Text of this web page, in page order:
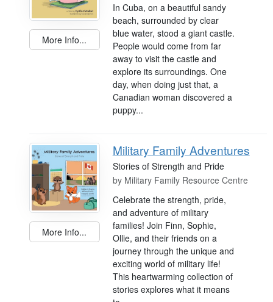
More Info...
In Cuba, on a beautiful sandy
beach, surrounded by clear
blue water, stood a giant castle.
People would come from far
away to visit the castle and
explore its surroundings. One
day, when doing just that, a
Canadian woman discovered a
puppy...
More Info...
Military Family Adventures
Stories of Strength and Pride
by Military Family Resource Centre
Celebrate the strength, pride,
and adventure of military
families! Join Finn, Sophie,
Ollie, and their friends on a
journey through the unique and
exciting world of military life!
This heartwarming collection of
stories explores what it means